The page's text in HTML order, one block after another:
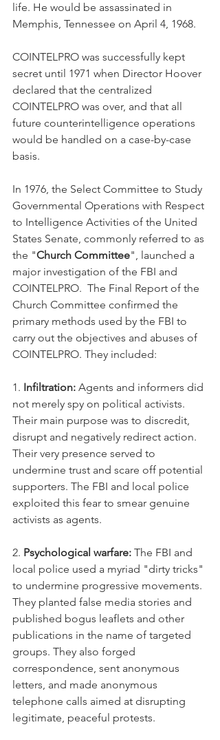
life. He would be assassinated in
Memphis, Tennessee on April 4, 1968.
COINTELPRO was successfully kept
secret until 1971 when Director Hoover
declared that the centralized
COINTELPRO was over, and that all
future counterintelligence operations
would be handled on a case-by-case
basis.
In 1976, the Select Committee to Study
Governmental Operations with Respect
to Intelligence Activities of the United
States Senate, commonly referred to as
the "Church Committee", launched a
major investigation of the FBI and
COINTELPRO.  The Final Report of the
Church Committee confirmed the
primary methods used by the FBI to
carry out the objectives and abuses of
COINTELPRO. They included:
1. Infiltration: Agents and informers did
not merely spy on political activists.
Their main purpose was to discredit,
disrupt and negatively redirect action.
Their very presence served to
undermine trust and scare off potential
supporters. The FBI and local police
exploited this fear to smear genuine
activists as agents.
2. Psychological warfare: The FBI and
local police used a myriad "dirty tricks"
to undermine progressive movements.
They planted false media stories and
published bogus leaflets and other
publications in the name of targeted
groups. They also forged
correspondence, sent anonymous
letters, and made anonymous
telephone calls aimed at disrupting
legitimate, peaceful protests.